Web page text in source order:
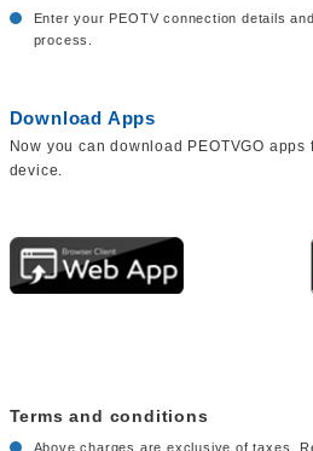
Enter your PEOTV connection details
process.
Download Apps
Now you can download PEOTVGO
device.
Terms and conditions
Above charges are exclusive of taxes.